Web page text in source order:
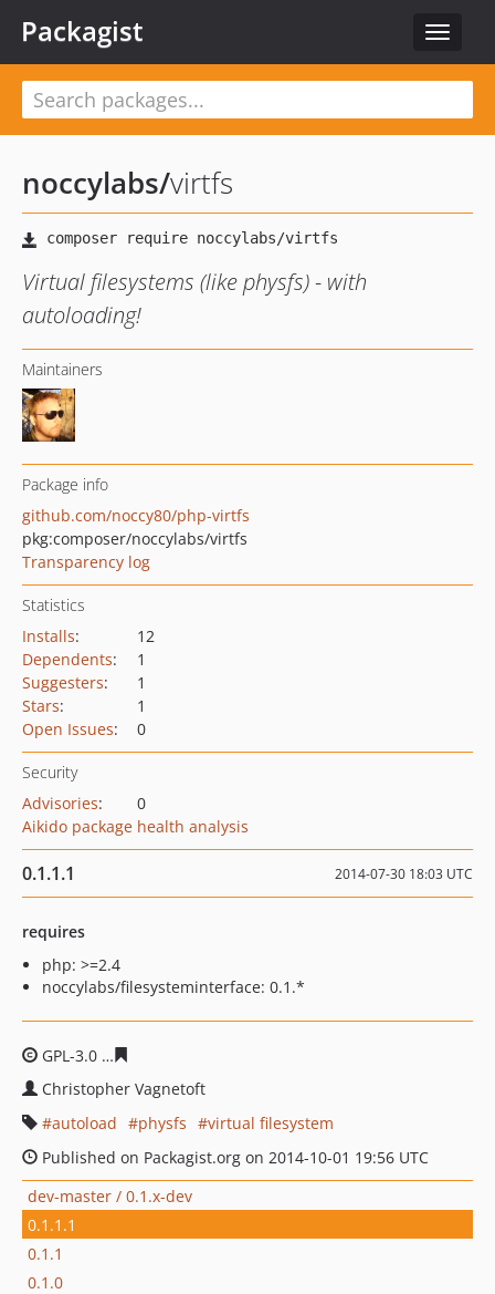
Toggle
Packagist
noccylabs/virtfs
Virtual filesystems (like physfs) - with
autoloading!
Maintainers
Package info
github.com/noccy80/php-virtfs
pkg:composer/noccylabs/virtfs
Transparency log
Statistics
Installs:
12
Dependents:
1
Suggesters:
1
Stars:
1
Open Issues: 0
Security
Advisories:
0
Aikido package health analysis
0.1.1.1 2014-07-30 18:03 UTC
requires
php: >=2.4
noccylabs/filesysteminterface: 0.1.*
GPL-3.0
Christopher Vagnetoft
autoload
physfs
virtual filesystem
Published on Packagist.org on 2014-10-01 19:56 UTC
dev-master / 0.1.x-dev
0.1.1.1
0.1.1
0.1.0